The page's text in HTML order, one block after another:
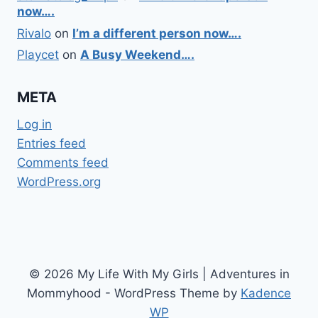
now….
Rivalo on I’m a different person now….
Playcet on A Busy Weekend….
META
Log in
Entries feed
Comments feed
WordPress.org
© 2026 My Life With My Girls | Adventures in
Mommyhood - WordPress Theme by Kadence
WP